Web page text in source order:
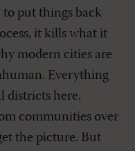
put things back
it kills what it
modern cities are
Everything
districts here,
communities over
the picture. But